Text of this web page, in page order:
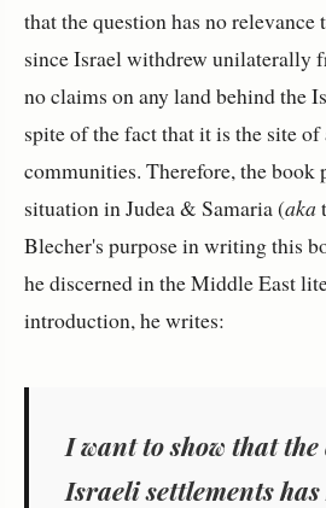
that the question has no
since Israel withdrew unilaterally
no claims on any land behind the
spite of the fact that it is the site
communities. Therefore, the book
situation in Judea & Samaria (aka
Blecher's purpose in writing this
he discerned in the Middle East
introduction, he writes:
I want to show that
Israeli settlements has